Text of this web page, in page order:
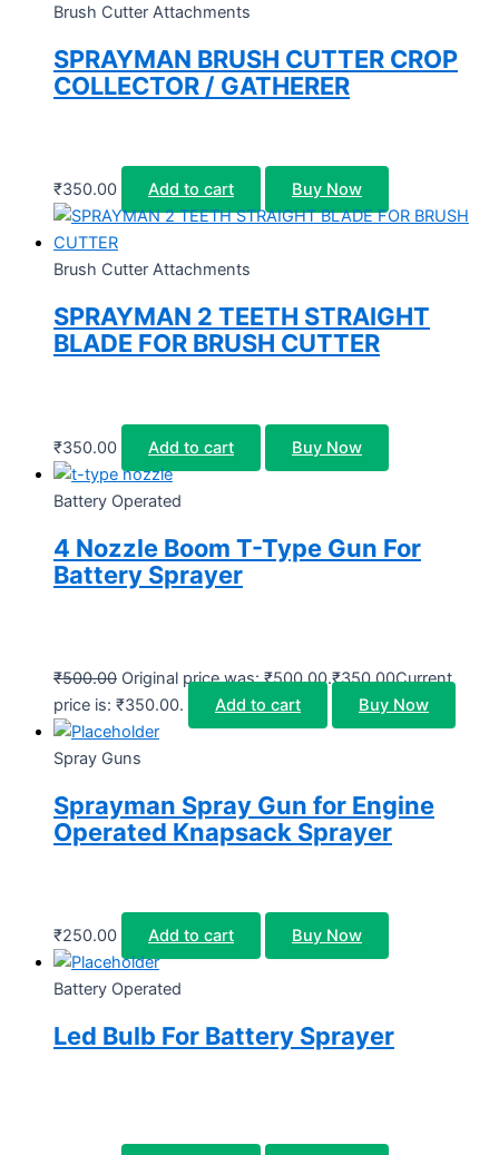
Brush Cutter Attachments
SPRAYMAN BRUSH CUTTER CROP
COLLECTOR / GATHERER
₹350.00 Add to cart Buy Now
Brush Cutter Attachments
SPRAYMAN 2 TEETH STRAIGHT
BLADE FOR BRUSH CUTTER
₹350.00 Add to cart Buy Now
Battery Operated
4 Nozzle Boom T-Type Gun For
Battery Sprayer
₹500.00 Original price was: ₹500.00.₹350.00Current
price is: ₹350.00.
Add to cart Buy Now
Spray Guns
Sprayman Spray Gun for Engine
Operated Knapsack Sprayer
₹250.00 Add to cart Buy Now
Battery Operated
Led Bulb For Battery Sprayer